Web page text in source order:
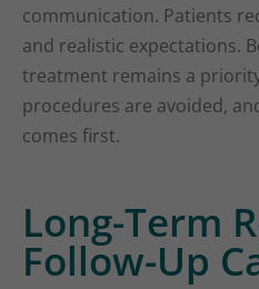
communication. Patients
and realistic expectations.
treatment remains a
procedures are avoided,
comes first.
Long-Term
Follow-Up